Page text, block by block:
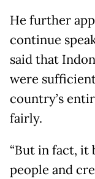
He further
continue
said that
were
country’s
fairly.
“But in fact, it
people and